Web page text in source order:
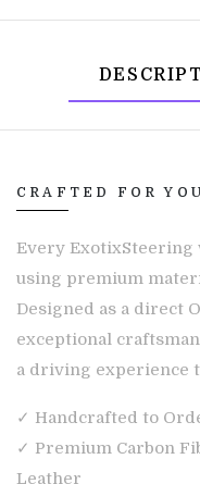
CRAFTED FOR
Every
using premium
Designed as a direct
exceptional
a driving experience
✓ Handcrafted to
✓ Premium Carbon
Leather